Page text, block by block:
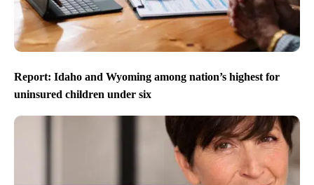
Report: Idaho and Wyoming among nation’s highest for
uninsured children under six